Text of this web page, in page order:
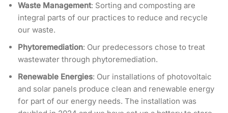
Waste Management: Sorting and composting are
integral parts of our practices to reduce and recycle
our waste.
Phytoremediation: Our predecessors chose to treat
wastewater through phytoremediation.
Renewable Energies: Our installations of photovoltaic
and solar panels produce clean and renewable energy
for part of our energy needs. The installation was